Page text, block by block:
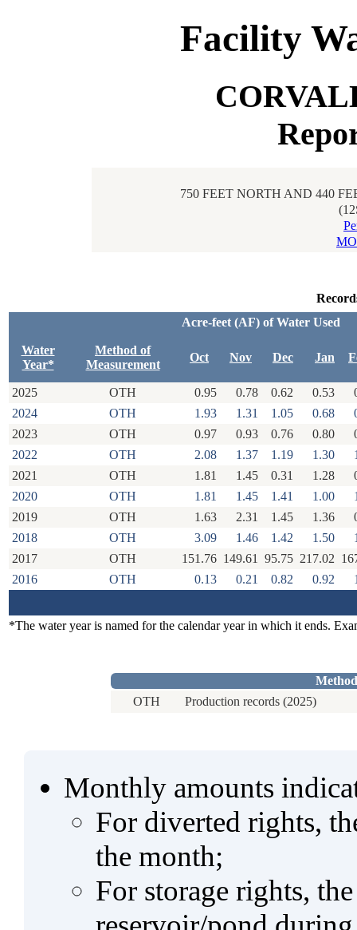
Facility
750 FEET NORTH AND 440
Acre-feet (AF) of Water Used
Water
Year*
Method of
Measurement
Oct Nov Dec Jan
2025 OTH 0.95 0.78 0.62 0.53
2024
OTH 1.93 1.31 1.05 0.68
2023
OTH 0.97 0.93 0.76 0.80
2022
OTH 2.08 1.37 1.19 1.30
2021
OTH 1.81 1.45 0.31 1.28
2020
OTH 1.81 1.45 1.41 1.00
2019
OTH 1.63 2.31 1.45 1.36
2018
OTH 3.09 1.46 1.42 1.50
2017
OTH 151.76 149.61 95.75 217.02
2016
OTH 0.13 0.21 0.82 0.92
*The water year is named for the calendar year in which it ends.
OTH
Production records (2025)
Monthly amounts
For diverted rights,
the month;
For storage rights,